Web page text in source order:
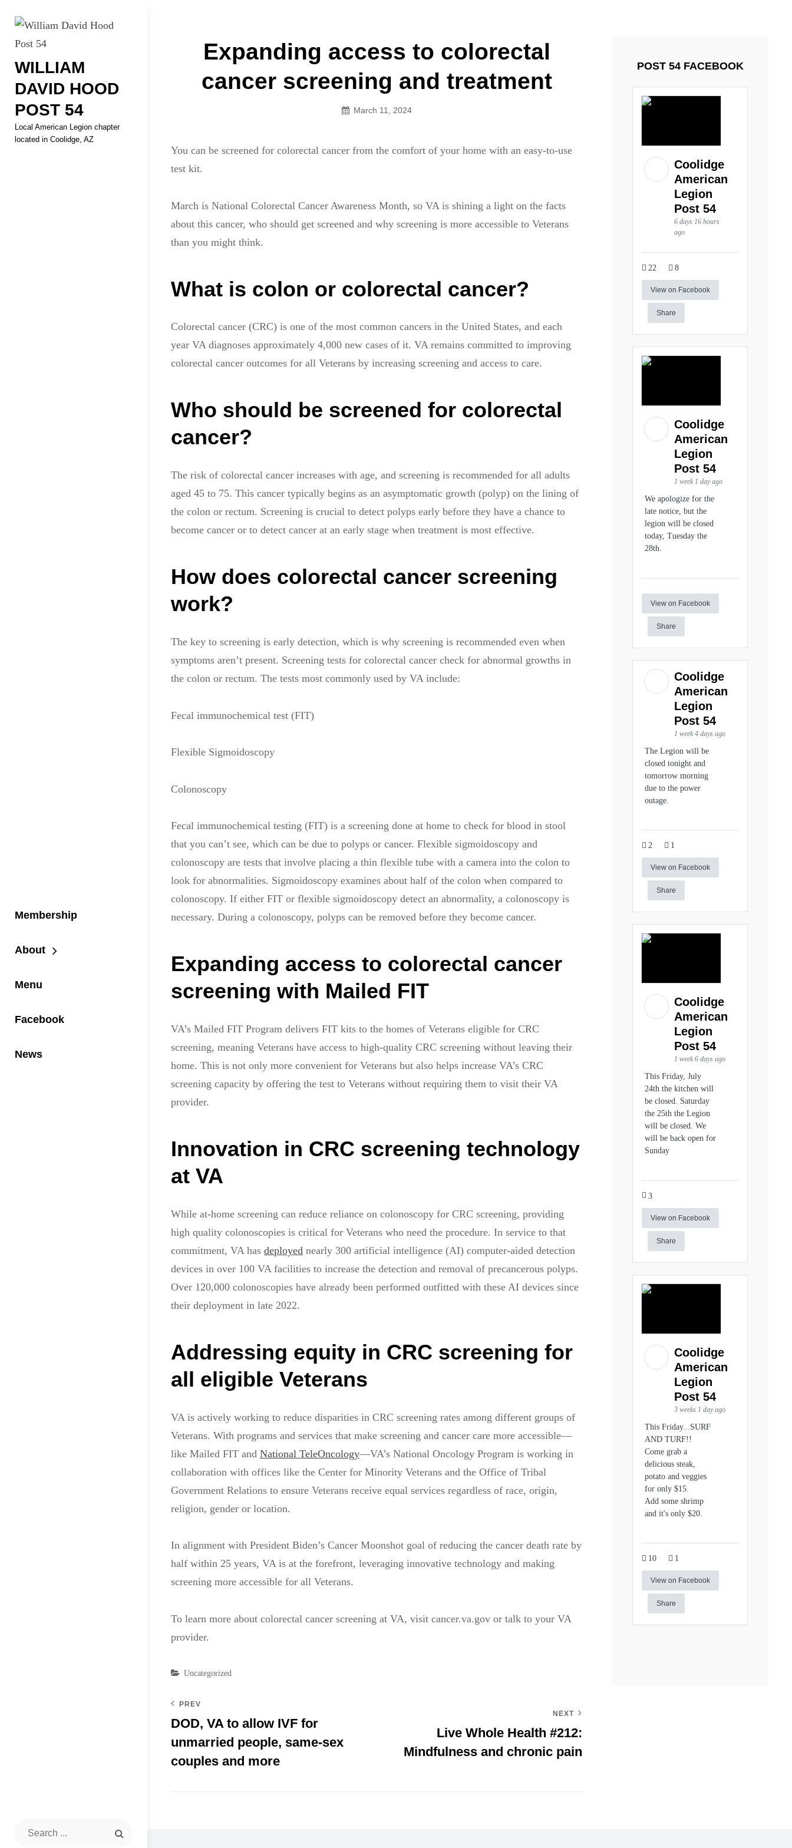
content
WILLIAM
DAVID HOOD
POST 54
Local American Legion chapter
located in Coolidge, AZ
Membership
About
Menu
Facebook
News
Search
Expanding access to colorectal
cancer screening and treatment
March 11, 2024
You can be screened for colorectal cancer from the comfort of your home with an easy-to-use
test kit.
March is National Colorectal Cancer Awareness Month, so VA is shining a light on the facts
about this cancer, who should get screened and why screening is more accessible to Veterans
than you might think.
What is colon or colorectal cancer?
Colorectal cancer (CRC) is one of the most common cancers in the United States, and each
year VA diagnoses approximately 4,000 new cases of it. VA remains committed to improving
colorectal cancer outcomes for all Veterans by increasing screening and access to care.
Who should be screened for colorectal
cancer?
The risk of colorectal cancer increases with age, and screening is recommended for all adults
aged 45 to 75. This cancer typically begins as an asymptomatic growth (polyp) on the lining of
the colon or rectum. Screening is crucial to detect polyps early before they have a chance to
become cancer or to detect cancer at an early stage when treatment is most effective.
How does colorectal cancer screening
work?
The key to screening is early detection, which is why screening is recommended even when
symptoms aren’t present. Screening tests for colorectal cancer check for abnormal growths in
the colon or rectum. The tests most commonly used by VA include:
Fecal immunochemical test (FIT)
Flexible Sigmoidoscopy
Colonoscopy
Fecal immunochemical testing (FIT) is a screening done at home to check for blood in stool
that you can’t see, which can be due to polyps or cancer. Flexible sigmoidoscopy and
colonoscopy are tests that involve placing a thin flexible tube with a camera into the colon to
look for abnormalities. Sigmoidoscopy examines about half of the colon when compared to
colonoscopy. If either FIT or flexible sigmoidoscopy detect an abnormality, a colonoscopy is
necessary. During a colonoscopy, polyps can be removed before they become cancer.
Expanding access to colorectal cancer
screening with Mailed FIT
VA’s Mailed FIT Program delivers FIT kits to the homes of Veterans eligible for CRC
screening, meaning Veterans have access to high-quality CRC screening without leaving their
home. This is not only more convenient for Veterans but also helps increase VA’s CRC
screening capacity by offering the test to Veterans without requiring them to visit their VA
provider.
Innovation in CRC screening technology
at VA
While at-home screening can reduce reliance on colonoscopy for CRC screening, providing
high quality colonoscopies is critical for Veterans who need the procedure. In service to that
commitment, VA has deployed nearly 300 artificial intelligence (AI) computer-aided detection
devices in over 100 VA facilities to increase the detection and removal of precancerous polyps.
Over 120,000 colonoscopies have already been performed outfitted with these AI devices since
their deployment in late 2022.
Addressing equity in CRC screening for
all eligible Veterans
VA is actively working to reduce disparities in CRC screening rates among different groups of
Veterans. With programs and services that make screening and cancer care more accessible—
like Mailed FIT and National TeleOncology—VA’s National Oncology Program is working in
collaboration with offices like the Center for Minority Veterans and the Office of Tribal
Government Relations to ensure Veterans receive equal services regardless of race, origin,
religion, gender or location.
In alignment with President Biden’s Cancer Moonshot goal of reducing the cancer death rate by
half within 25 years, VA is at the forefront, leveraging innovative technology and making
screening more accessible for all Veterans.
To learn more about colorectal cancer screening at VA, visit cancer.va.gov or talk to your VA
provider.
Categories
Uncategorized
Post
navigation
PREV
DOD, VA to allow IVF for
unmarried people, same-sex
couples and more
NEXT
Live Whole Health #212:
Mindfulness and chronic pain
POST 54 FACEBOOK
Coolidge
American
Legion
Post 54
6 days 16 hours
ago
22 8
View on Facebook
Share
Coolidge
American
Legion
Post 54
1 week 1 day ago
We apologize for the
late notice, but the
legion will be closed
today, Tuesday the
28th.
View on Facebook
Share
Coolidge
American
Legion
Post 54
1 week 4 days ago
The Legion will be
closed tonight and
tomorrow morning
due to the power
outage.
2 1
View on Facebook
Share
Coolidge
American
Legion
Post 54
1 week 6 days ago
This Friday, July
24th the kitchen will
be closed. Saturday
the 25th the Legion
will be closed. We
will be back open for
Sunday
3
View on Facebook
Share
Coolidge
American
Legion
Post 54
3 weeks 1 day ago
This Friday...SURF
AND TURF!!
Come grab a
delicious steak,
potato and veggies
for only $15.
Add some shrimp
and it's only $20.
10 1
View on Facebook
Share